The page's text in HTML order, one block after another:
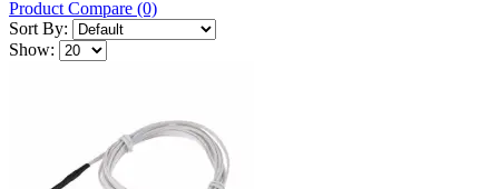
Product Compare (0)
Sort By:
Show: